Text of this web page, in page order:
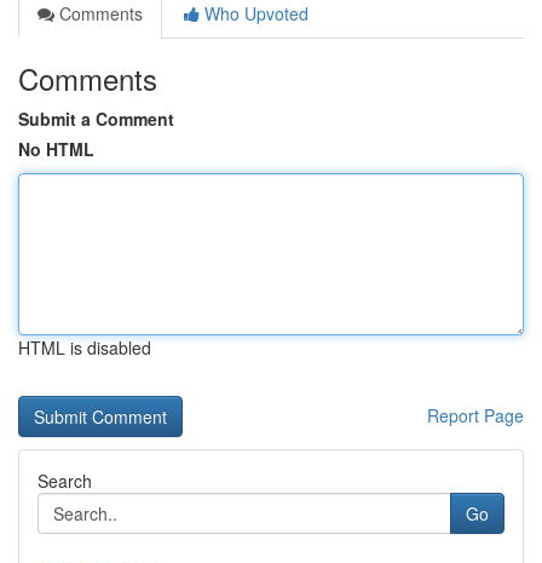
Comments
Who Upvoted
Comments
Submit a Comment
No HTML
HTML is disabled
Report Page
Search
Go